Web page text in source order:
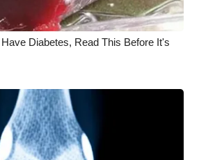
Diabetes, Read This Before It's